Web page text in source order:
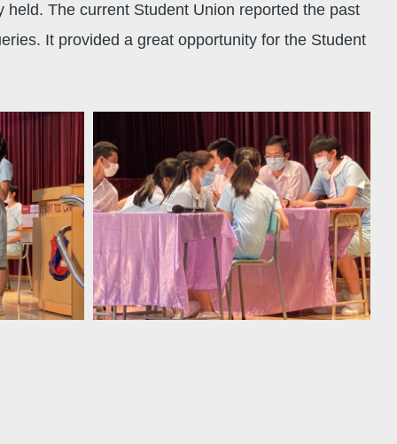
The current Student Union reported the past
It provided a great opportunity for the Student